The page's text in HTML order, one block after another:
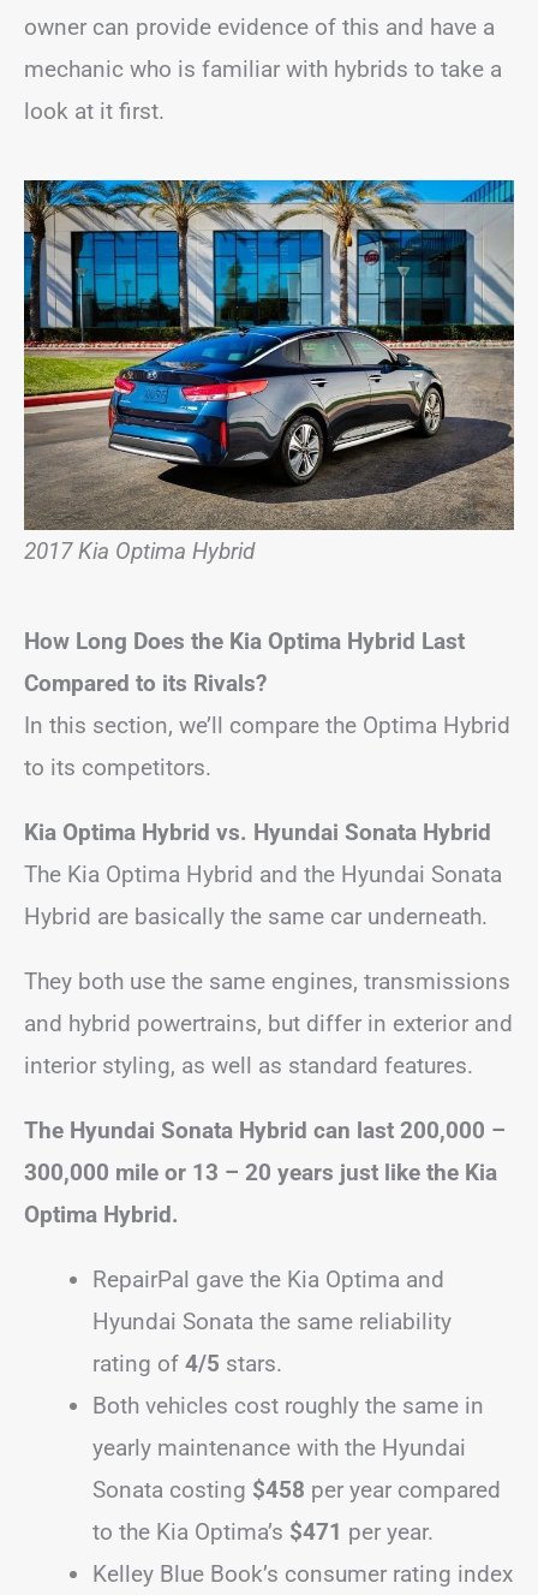
owner can provide evidence of this and have a
mechanic who is familiar with hybrids to take a
look at it first.
2017 Kia Optima Hybrid
How Long Does the Kia Optima Hybrid Last
Compared to its Rivals?
In this section, we’ll compare the Optima Hybrid
to its competitors.
Kia Optima Hybrid vs. Hyundai Sonata Hybrid
The Kia Optima Hybrid and the Hyundai Sonata
Hybrid are basically the same car underneath.
They both use the same engines, transmissions
and hybrid powertrains, but differ in exterior and
interior styling, as well as standard features.
The Hyundai Sonata Hybrid can last 200,000 –
300,000 mile or 13 – 20 years just like the Kia
Optima Hybrid.
RepairPal gave the Kia Optima and
Hyundai Sonata the same reliability
rating of 4/5 stars.
Both vehicles cost roughly the same in
yearly maintenance with the Hyundai
Sonata costing $458 per year compared
to the Kia Optima’s $471 per year.
Kelley Blue Book’s consumer rating index